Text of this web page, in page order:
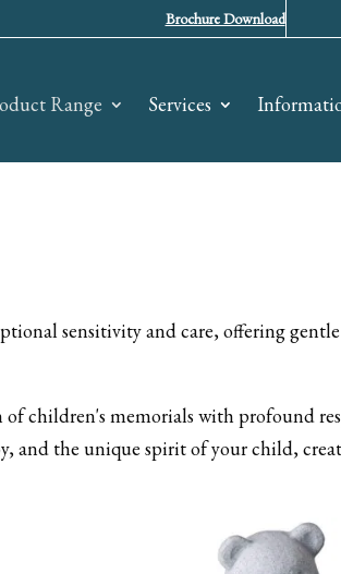
Brochure Download
Range Services
sensitivity and care, offering
children's memorials with profound
and the unique spirit of your child,